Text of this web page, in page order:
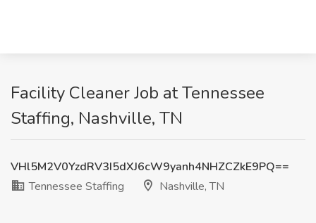
Facility Cleaner Job at Tennessee
Staffing, Nashville, TN
VHl5M2V0YzdRV3I5dXJ6cW9yanh4NHZCZkE9PQ==
Tennessee Staffing
Nashville, TN